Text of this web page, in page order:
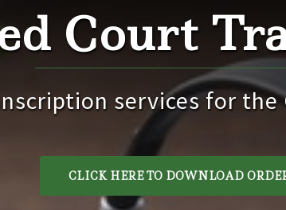
Court
services for the
CLICK HERE TO DOWNLOAD